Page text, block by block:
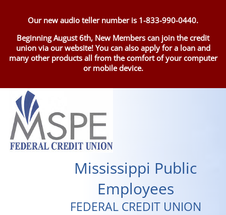
Our new audio teller number is 1-833-990-0440.
Beginning August 6th, New Members can join the credit
union via our website! You can also apply for a loan and
many other products all from the comfort of your computer
or mobile device.
Mississippi Public
Employees
FEDERAL CREDIT UNION